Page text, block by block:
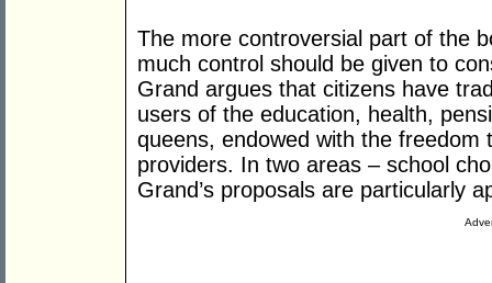
The more controversial part of the
much control should be given to
Grand argues that citizens have
users of the education, health,
queens, endowed with the freedom
providers. In two areas – school
Grand’s proposals are particularly